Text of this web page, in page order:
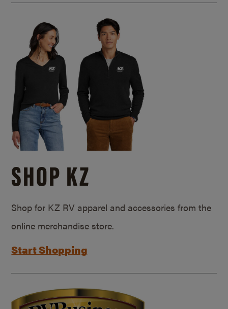
SHOP KZ
Shop for KZ RV apparel and accessories from the
online merchandise store.
Start Shopping